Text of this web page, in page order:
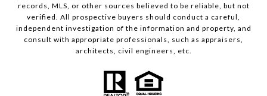
records, MLS, or other sources believed to be reliable, but not
verified. All prospective buyers should conduct a careful,
independent investigation of the information and property, and
consult with appropriate professionals, such as appraisers,
architects, civil engineers, etc.